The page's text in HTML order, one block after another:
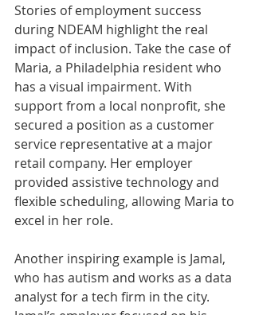
Stories of employment success
during NDEAM highlight the real
impact of inclusion. Take the case of
Maria, a Philadelphia resident who
has a visual impairment. With
support from a local nonprofit, she
secured a position as a customer
service representative at a major
retail company. Her employer
provided assistive technology and
flexible scheduling, allowing Maria to
excel in her role.
Another inspiring example is Jamal,
who has autism and works as a data
analyst for a tech firm in the city.